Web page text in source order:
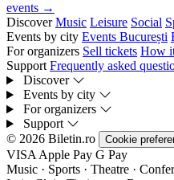
events →
Discover Music Leisure Social
Events by city Events București
For organizers Sell tickets How
Support Frequently asked
Discover
Events by city
For organizers
Support
© 2026 Biletin.ro
Cookie
VISA Apple Pay G Pay
Music · Sports · Theatre ·